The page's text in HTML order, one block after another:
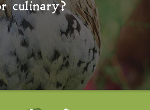
culinary?